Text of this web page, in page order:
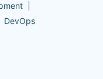
DevOps